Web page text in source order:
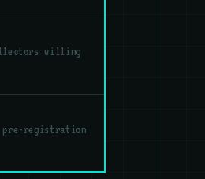
willing
pre-registration